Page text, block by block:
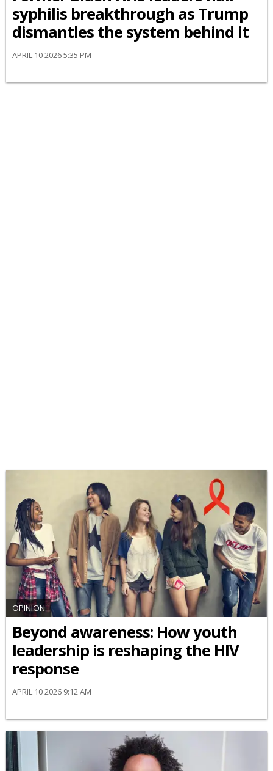
syphilis breakthrough as Trump
dismantles the system behind it
APRIL 10 2026 5:35 PM
OPINION
Beyond awareness: How youth
leadership is reshaping the HIV
response
APRIL 10 2026 9:12 AM